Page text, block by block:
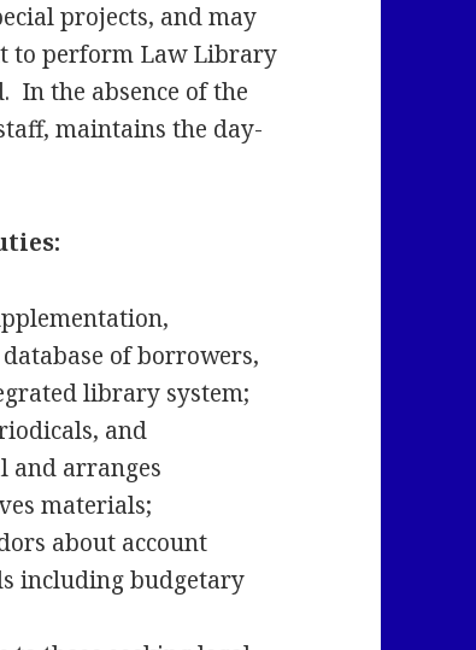
projects, and may
to perform Law Library
In the absence of the
maintains the day-
of borrowers,
library system;
and
and arranges
materials;
about account
including budgetary